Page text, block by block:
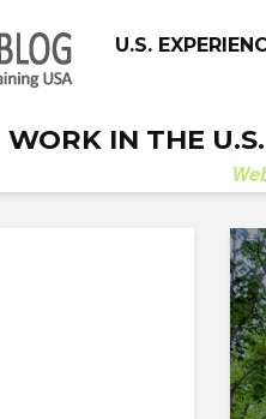
U.S.
WORK IN THE